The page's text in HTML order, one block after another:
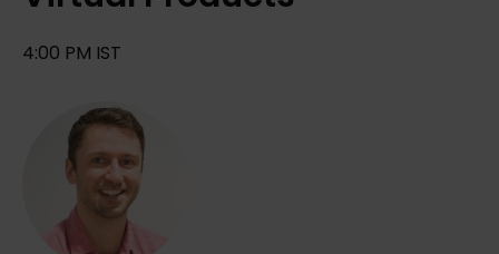
4:00 PM IST